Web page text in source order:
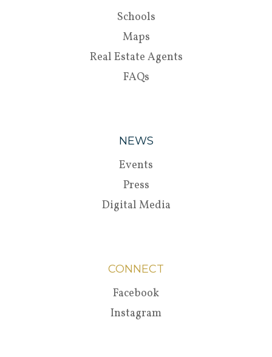
Schools
Maps
Real Estate Agents
FAQs
NEWS
Events
Press
Digital Media
CONNECT
Facebook
Instagram